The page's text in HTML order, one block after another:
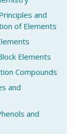
and
of Elements
Elements
Compounds
and
and